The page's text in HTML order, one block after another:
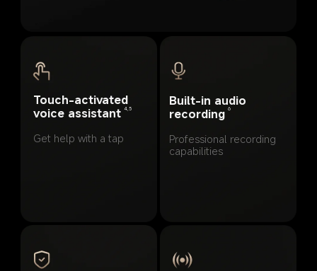
Touch-activated
voice assistant 4,5
Get help with a tap
Built-in audio
recording 6
Professional recording
capabilities